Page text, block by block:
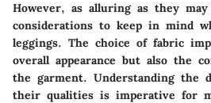
However, as alluring as they
considerations to keep in mind
leggings. The choice of fabric
overall appearance but also the
the garment. Understanding the
their qualities is imperative for